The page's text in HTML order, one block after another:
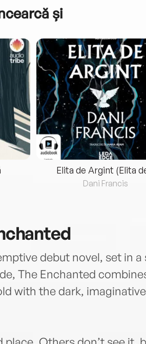
și
Elita de Argint (Elita
Dani Francis
debut novel, set in
The Enchanted
with the dark,